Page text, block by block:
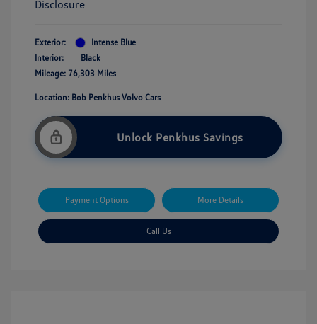
Disclosure
Exterior:
Intense Blue
Interior:
Black
Mileage: 76,303 Miles
Location: Bob Penkhus Volvo Cars
Unlock Penkhus Savings
Payment Options More Details
Call Us